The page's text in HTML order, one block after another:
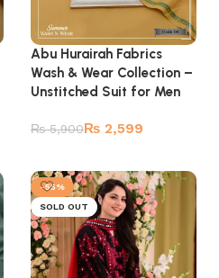
Abu Hurairah Fabrics
Wash & Wear Collection –
Unstitched Suit for Men
₨5,900₨ 2,599
-55%
SOLD OUT